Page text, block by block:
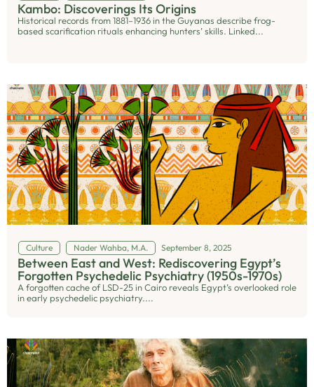
Kambo: Discoverings Its Origins
Historical records from 1881–1936 in the Guyanas describe frog-
based scarification rituals enhancing hunters’ skills. Linked...
Culture Nader Wahba, M.A. September 8, 2025
Between East and West: Rediscovering Egypt’s
Forgotten Psychedelic Psychiatry (1950s-1970s)
A forgotten cache of LSD-25 in Cairo reveals Egypt’s overlooked role
in early psychedelic psychiatry....